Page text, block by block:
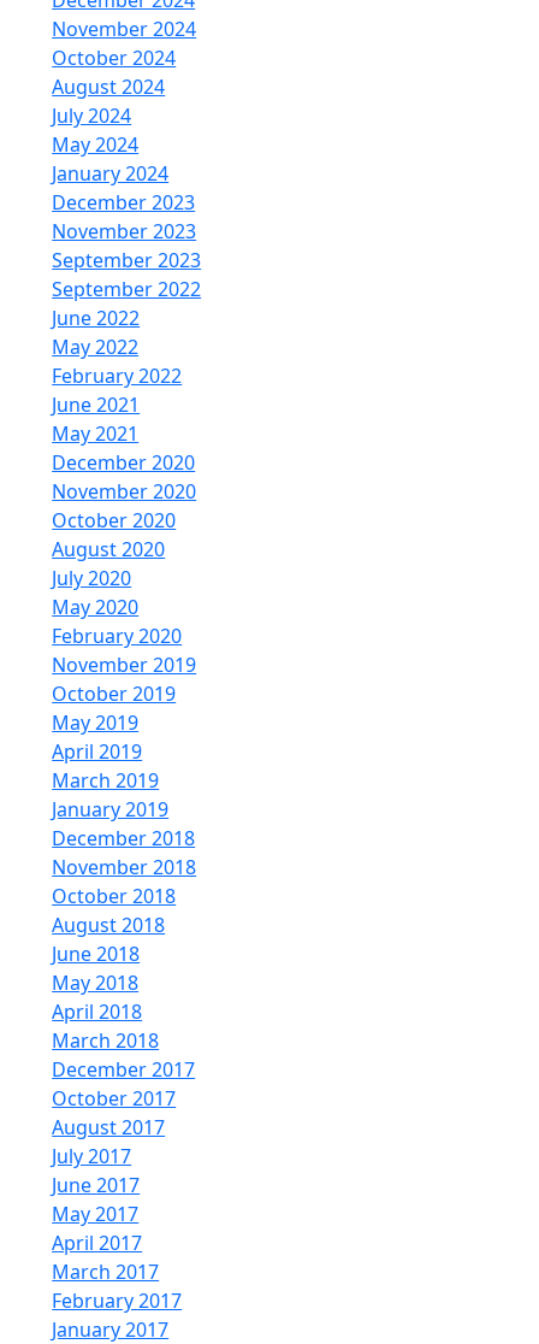
November 2024
October 2024
August 2024
July 2024
May 2024
January 2024
December 2023
November 2023
September 2023
September 2022
June 2022
May 2022
February 2022
June 2021
May 2021
December 2020
November 2020
October 2020
August 2020
July 2020
May 2020
February 2020
November 2019
October 2019
May 2019
April 2019
March 2019
January 2019
December 2018
November 2018
October 2018
August 2018
June 2018
May 2018
April 2018
March 2018
December 2017
October 2017
August 2017
July 2017
June 2017
May 2017
April 2017
March 2017
February 2017
January 2017